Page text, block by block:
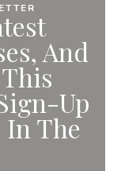
And
Up
In The